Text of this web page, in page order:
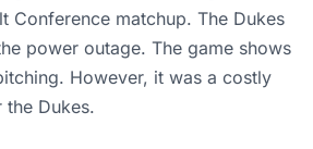
Conference matchup. The Dukes
power outage. The game shows
However, it was a costly
Dukes.